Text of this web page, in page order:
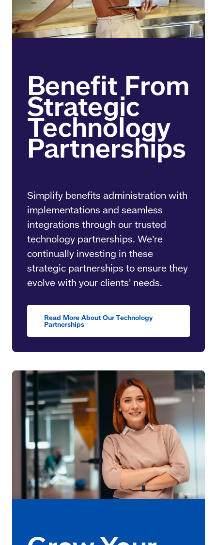
Simplify benefits administration with
implementations and seamless
integrations through our trusted
technology partnerships. We’re
continually investing in these
strategic partnerships to ensure they
evolve with your clients' needs.
Read More About Our Technology
Partnerships